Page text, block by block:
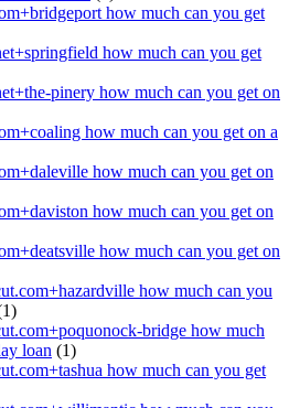
how much can you get
how much can you get
pinery how much can you get on
how much can you get on a
how much can you get on
how much can you get on
how much can you get on
how much can you
bridge how much
loan (1)
how much can you get